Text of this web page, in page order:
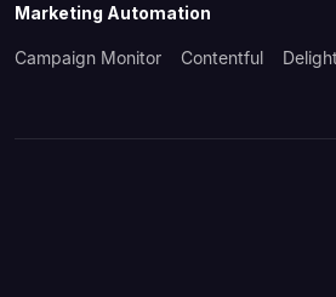
Marketing Automation
Campaign Monitor Contentful